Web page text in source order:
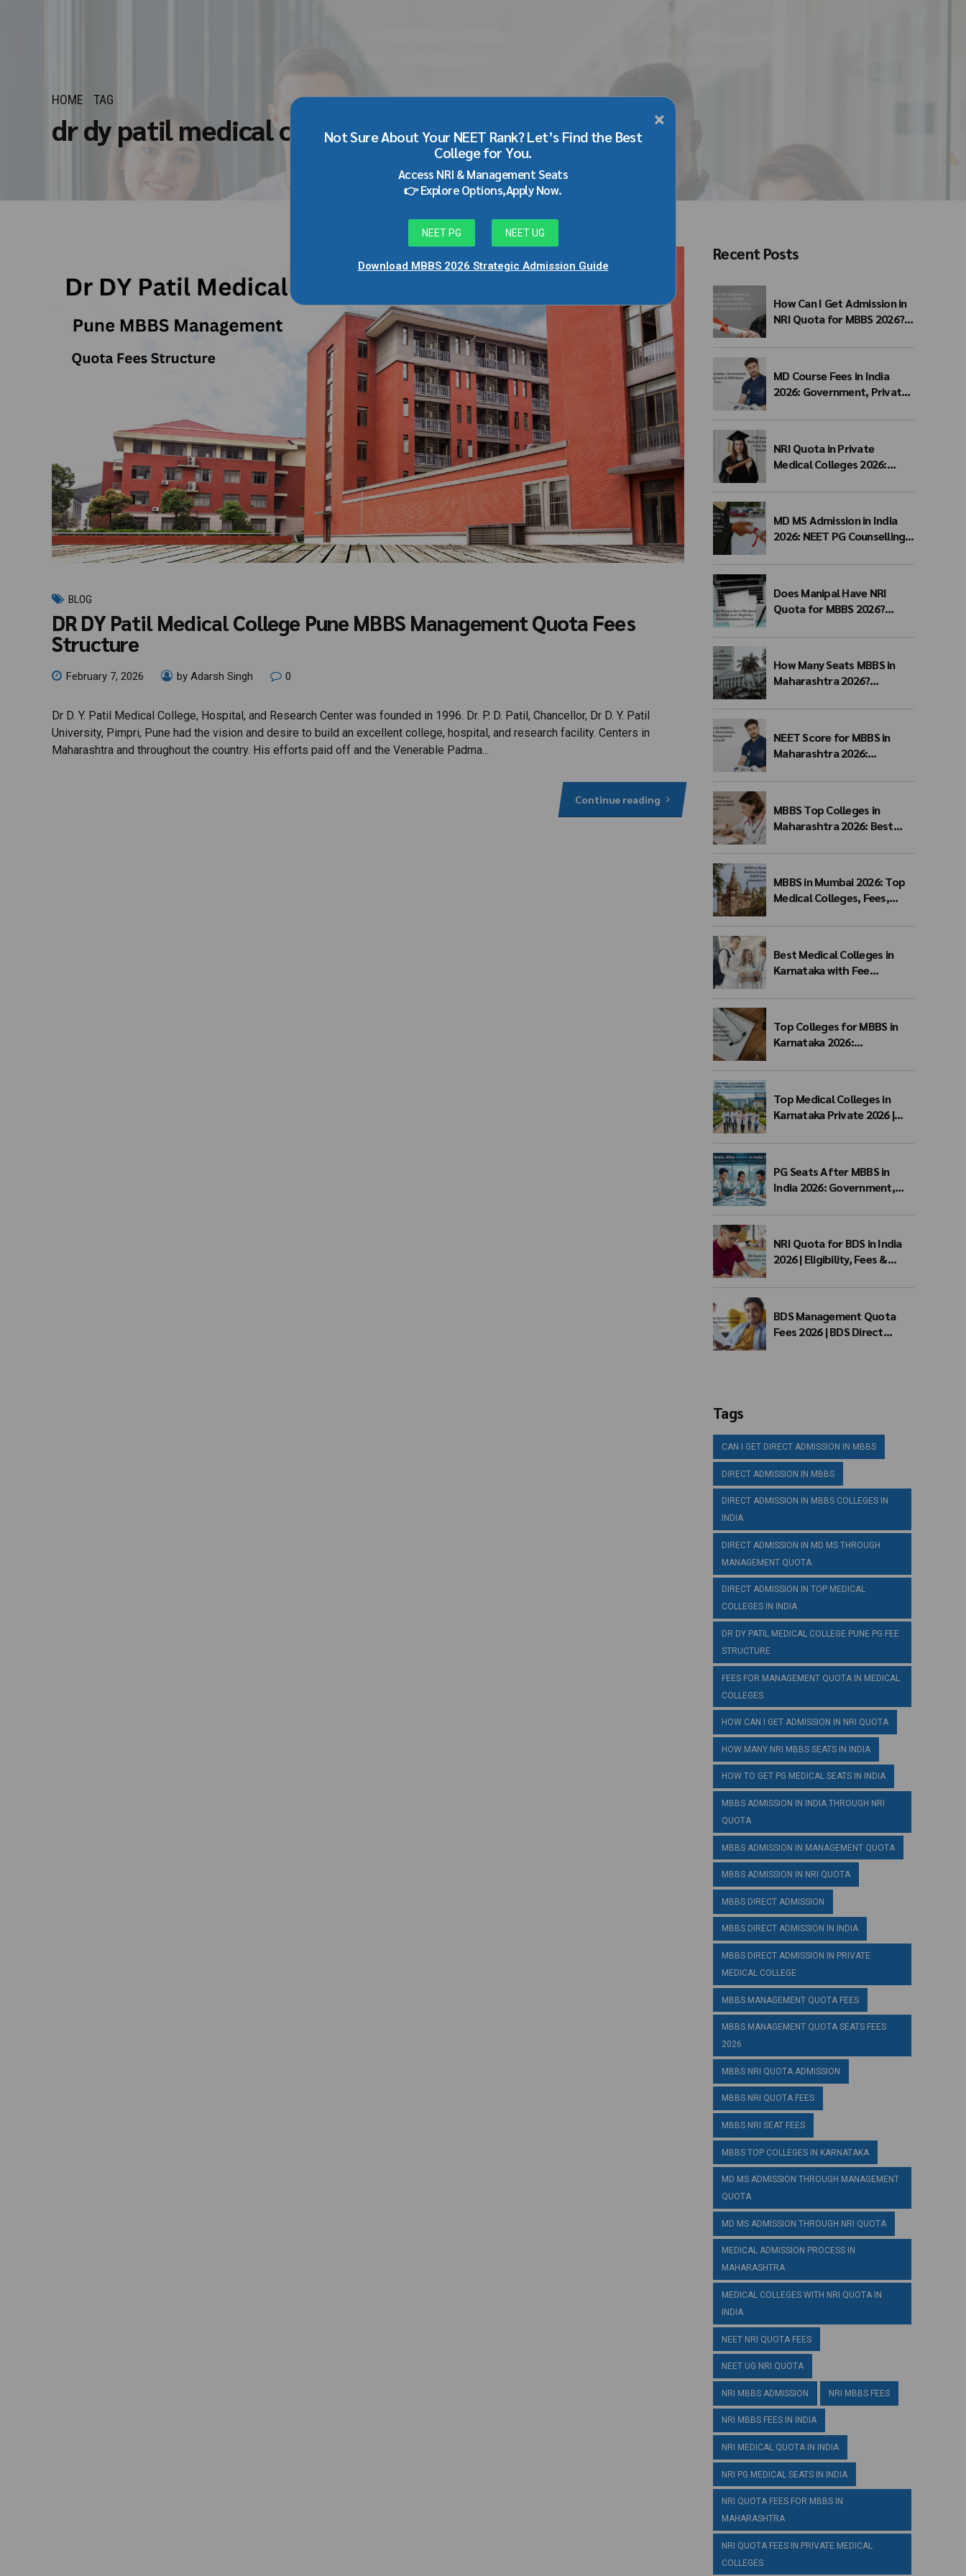
×
Not Sure About Your NEET Rank? Let’s Find the Best
College for You.
Access NRI & Management Seats
👉 Explore Options,Apply Now.
NEET PG NEET UG
Download MBBS 2026 Strategic Admission Guide
HOME TAG
dr dy patil medical college pune
BLOG
DR DY Patil Medical College Pune MBBS Management Quota Fees
Structure
February 7, 2026 by Adarsh Singh 0
Dr D. Y. Patil Medical College, Hospital, and Research Center was founded in 1996. Dr. P. D. Patil, Chancellor, Dr D. Y. Patil
University, Pimpri, Pune had the vision and desire to build an excellent college, hospital, and research facility. Centers in
Maharashtra and throughout the country. His efforts paid off and the Venerable Padma...
Continue reading
Recent Posts
How Can I Get Admission in
NRI Quota for MBBS 2026?
Process, Eligibility,
MD Course Fees in India
2026: Government, Private,
Fees
NRI Quota in Private
Medical Colleges 2026:
Colleges & Admission
MD MS Admission in India
2026: NEET PG Counselling,
Admission Process
Does Manipal Have NRI
Quota for MBBS 2026?
Process
How Many Seats MBBS in
Maharashtra 2026?
Management Quota Seat
NEET Score for MBBS in
Maharashtra 2026:
Management Quota Cutoff
MBBS Top Colleges in
Maharashtra 2026: Best
Deemed Medical Colleges,
MBBS in Mumbai 2026: Top
Medical Colleges, Fees,
Process & Seat Matrix
Best Medical Colleges in
Karnataka with Fee
Colleges, Payment Seat
Top Colleges for MBBS in
Karnataka 2026:
NEET Cutoff & Admission
Top Medical Colleges in
Karnataka Private 2026 |
Admission
PG Seats After MBBS in
India 2026: Government,
Matrix
NRI Quota for BDS in India
2026 | Eligibility, Fees &
BDS Management Quota
Fees 2026 | BDS Direct
Tags
CAN I GET DIRECT ADMISSION IN MBBS
DIRECT ADMISSION IN MBBS
DIRECT ADMISSION IN MBBS COLLEGES IN
INDIA
DIRECT ADMISSION IN MD MS THROUGH
MANAGEMENT QUOTA
DIRECT ADMISSION IN TOP MEDICAL
COLLEGES IN INDIA
DR DY PATIL MEDICAL COLLEGE PUNE PG FEE
STRUCTURE
FEES FOR MANAGEMENT QUOTA IN MEDICAL
COLLEGES
HOW CAN I GET ADMISSION IN NRI QUOTA
HOW MANY NRI MBBS SEATS IN INDIA
HOW TO GET PG MEDICAL SEATS IN INDIA
MBBS ADMISSION IN INDIA THROUGH NRI
QUOTA
MBBS ADMISSION IN MANAGEMENT QUOTA
MBBS ADMISSION IN NRI QUOTA
MBBS DIRECT ADMISSION
MBBS DIRECT ADMISSION IN INDIA
MBBS DIRECT ADMISSION IN PRIVATE
MEDICAL COLLEGE
MBBS MANAGEMENT QUOTA FEES
MBBS MANAGEMENT QUOTA SEATS FEES
2026
MBBS NRI QUOTA ADMISSION
MBBS NRI QUOTA FEES
MBBS NRI SEAT FEES
MBBS TOP COLLEGES IN KARNATAKA
MD MS ADMISSION THROUGH MANAGEMENT
QUOTA
MD MS ADMISSION THROUGH NRI QUOTA
MEDICAL ADMISSION PROCESS IN
MAHARASHTRA
MEDICAL COLLEGES WITH NRI QUOTA IN
INDIA
NEET NRI QUOTA FEES
NEET UG NRI QUOTA
NRI MBBS ADMISSION NRI MBBS FEES
NRI MBBS FEES IN INDIA
NRI MEDICAL QUOTA IN INDIA
NRI PG MEDICAL SEATS IN INDIA
NRI QUOTA FEES FOR MBBS IN
MAHARASHTRA
NRI QUOTA FEES IN PRIVATE MEDICAL
COLLEGES